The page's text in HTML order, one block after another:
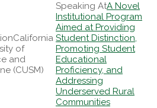
California
of
and
(CUSM)
A Novel
Institutional Program
Aimed at Providing
Student Distinction,
Promoting Student
Educational
Proficiency, and
Addressing
Underserved Rural
Communities